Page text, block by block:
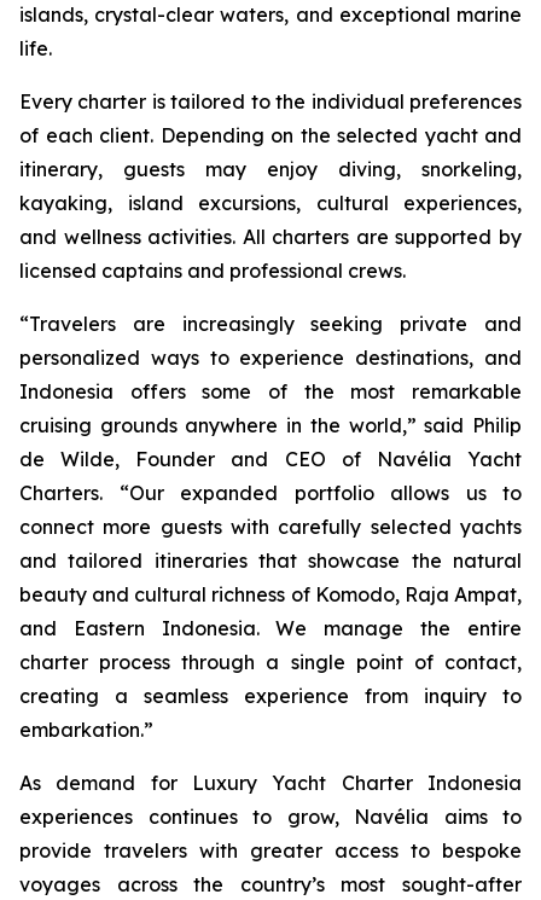
islands, crystal-clear waters, and exceptional marine
life.
Every charter is tailored to the individual preferences
of each client. Depending on the selected yacht and
itinerary, guests may enjoy diving, snorkeling,
kayaking, island excursions, cultural experiences,
and wellness activities. All charters are supported by
licensed captains and professional crews.
“Travelers are increasingly seeking private and
personalized ways to experience destinations, and
Indonesia offers some of the most remarkable
cruising grounds anywhere in the world,” said Philip
de Wilde, Founder and CEO of Navélia Yacht
Charters. “Our expanded portfolio allows us to
connect more guests with carefully selected yachts
and tailored itineraries that showcase the natural
beauty and cultural richness of Komodo, Raja Ampat,
and Eastern Indonesia. We manage the entire
charter process through a single point of contact,
creating a seamless experience from inquiry to
embarkation.”
As demand for Luxury Yacht Charter Indonesia
experiences continues to grow, Navélia aims to
provide travelers with greater access to bespoke
voyages across the country’s most sought-after